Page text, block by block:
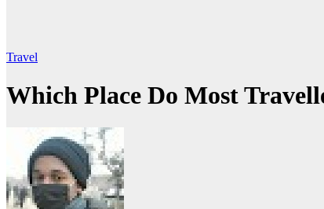
Travel
Which Place Do Most